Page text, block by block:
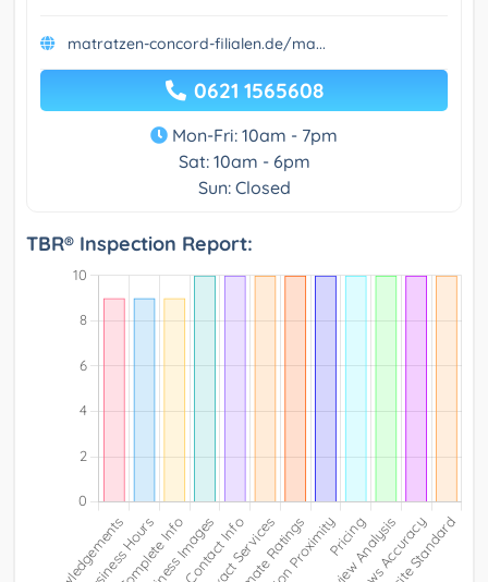
matratzen-concord-filialen.de/ma...
0621 1565608
Mon-Fri: 10am - 7pm
Sat: 10am - 6pm
Sun: Closed
TBR® Inspection Report: